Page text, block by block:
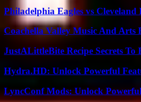
Philadelphia Eagles vs
Coachella Valley Music And Arts
JustALittleBite Recipe Secrets
Hydra.HD: Unlock Powerful
LyncConf Mods: Unlock